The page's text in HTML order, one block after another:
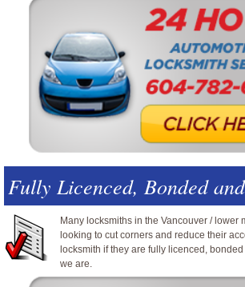
Fully Licenced, Bonded
Many locksmiths in the Vancouver / lower
looking to cut corners and reduce their
locksmith if they are fully licenced,
we are.